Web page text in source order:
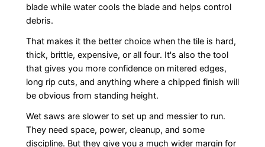
blade while water cools the blade and helps control
debris.
That makes it the better choice when the tile is hard,
thick, brittle, expensive, or all four. It's also the tool
that gives you more confidence on mitered edges,
long rip cuts, and anything where a chipped finish will
be obvious from standing height.
Wet saws are slower to set up and messier to run.
They need space, power, cleanup, and some
discipline. But they give you a much wider margin for